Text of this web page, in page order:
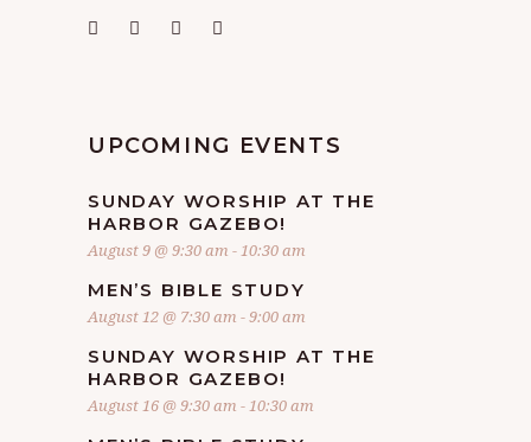
UPCOMING EVENTS
SUNDAY WORSHIP AT THE
HARBOR GAZEBO!
August 9 @ 9:30 am -10:30 am
MEN’S BIBLE STUDY
August 12 @ 7:30 am -9:00 am
SUNDAY WORSHIP AT THE
HARBOR GAZEBO!
August 16 @ 9:30 am -10:30 am